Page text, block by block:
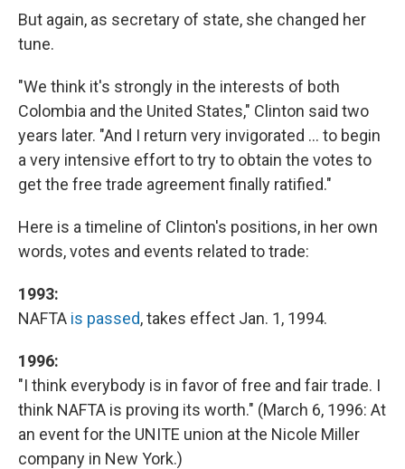
But again, as secretary of state, she changed her
tune.
"We think it's strongly in the interests of both
Colombia and the United States," Clinton said two
years later. "And I return very invigorated ... to begin
a very intensive effort to try to obtain the votes to
get the free trade agreement finally ratified."
Here is a timeline of Clinton's positions, in her own
words, votes and events related to trade:
1993:
NAFTA is passed, takes effect Jan. 1, 1994.
1996:
"I think everybody is in favor of free and fair trade. I
think NAFTA is proving its worth." (March 6, 1996: At
an event for the UNITE union at the Nicole Miller
company in New York.)